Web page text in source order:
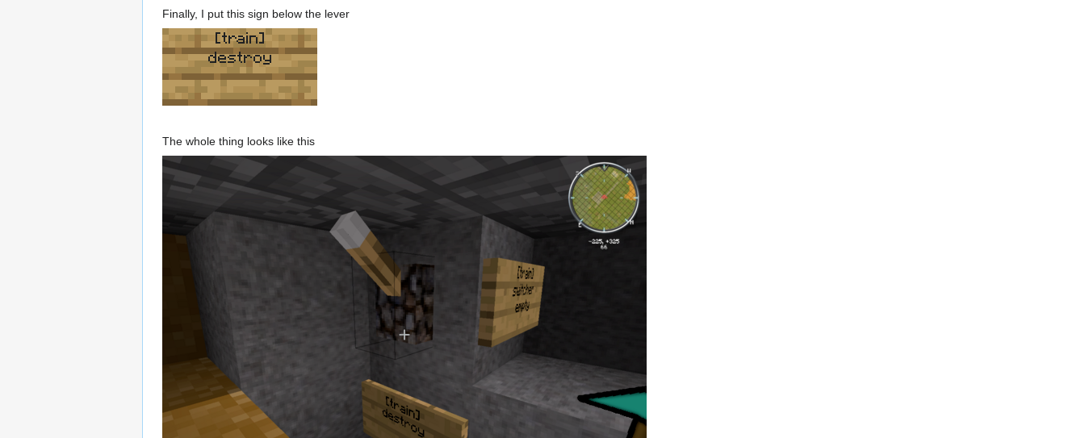
Finally, I put this sign below the lever
[train]
destroy
The whole thing looks like this